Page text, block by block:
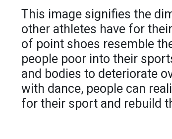
This image signifies the
other athletes have for
of point shoes resemble
people poor into their
and bodies to deteriorate
with dance, people can
for their sport and rebuild